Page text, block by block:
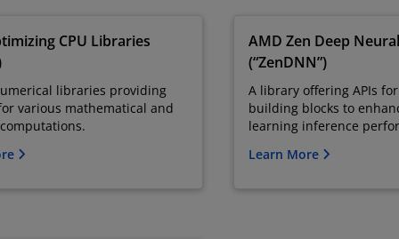
CPU Libraries
libraries providing
various mathematical and
AMD Zen Deep
(“ZenDNN”)
A library offering APIs
building blocks to
learning inference
Learn More